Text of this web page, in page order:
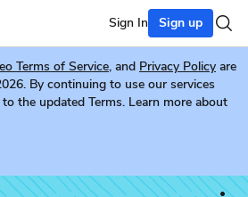
Sign In Sign up
Terms of Service, and Privacy Policy are
By continuing to use our services
the updated Terms. Learn more about